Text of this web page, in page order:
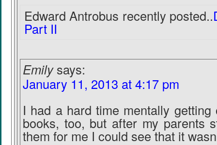
Edward Antrobus recently posted..
Part II
Emily says:
January 11, 2013 at 4:17 pm
I had a hard time mentally getting
books, too, but after my parents
them for me I could see that it